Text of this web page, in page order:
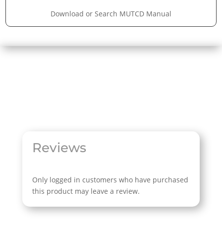
Download or Search MUTCD Manual
Reviews
Only logged in customers who have purchased
this product may leave a review.